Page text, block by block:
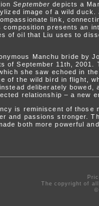
September depicts a
image of a wild duck.
link,
composition presents an
of oil that Liu uses to
Manchu bride by
of September 11th,
she saw echoed in
of the wild bird in flight,
deliberately
relationship – a new
is reminiscent of those
and passions stronger.
both more powerful
The copyright of